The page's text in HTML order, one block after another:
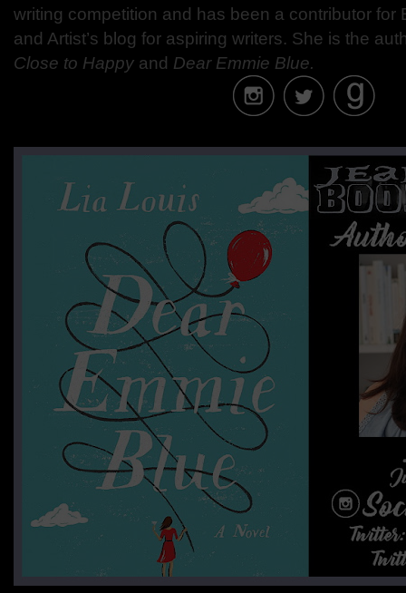
writing competition and has been a contributor for
and Artist’s blog for aspiring writers. She is the
Close to Happy and Dear Emmie Blue.